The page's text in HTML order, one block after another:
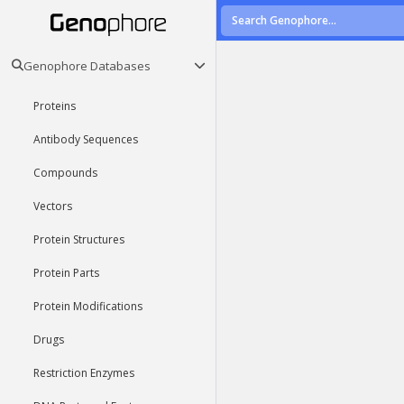
Genophore Databases
Proteins
Antibody Sequences
Compounds
Vectors
Protein Structures
Protein Parts
Protein Modifications
Drugs
Restriction Enzymes